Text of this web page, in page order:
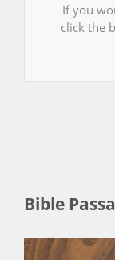
If you
click the
Bible